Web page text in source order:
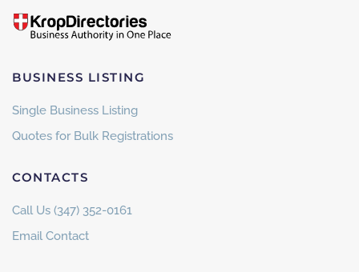
BUSINESS LISTING
Single Business Listing
Quotes for Bulk Registrations
CONTACTS
Call Us (347) 352-0161
Email Contact